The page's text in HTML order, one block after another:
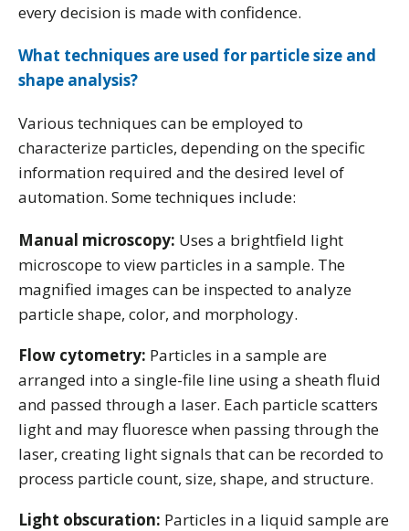
every decision is made with confidence.
What techniques are used for particle size and
shape analysis?
Various techniques can be employed to
characterize particles, depending on the specific
information required and the desired level of
automation. Some techniques include:
Manual microscopy: Uses a brightfield light
microscope to view particles in a sample. The
magnified images can be inspected to analyze
particle shape, color, and morphology.
Flow cytometry: Particles in a sample are
arranged into a single-file line using a sheath fluid
and passed through a laser. Each particle scatters
light and may fluoresce when passing through the
laser, creating light signals that can be recorded to
process particle count, size, shape, and structure.
Light obscuration: Particles in a liquid sample are